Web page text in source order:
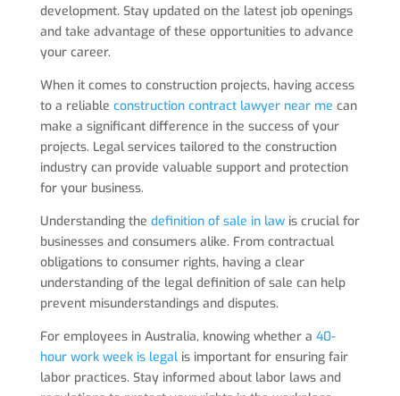
development. Stay updated on the latest job openings
and take advantage of these opportunities to advance
your career.
When it comes to construction projects, having access
to a reliable construction contract lawyer near me can
make a significant difference in the success of your
projects. Legal services tailored to the construction
industry can provide valuable support and protection
for your business.
Understanding the definition of sale in lawis crucial for
businesses and consumers alike. From contractual
obligations to consumer rights, having a clear
understanding of the legal definition of sale can help
prevent misunderstandings and disputes.
For employees in Australia, knowing whether a 40-
hour work week is legalis important for ensuring fair
labor practices. Stay informed about labor laws and